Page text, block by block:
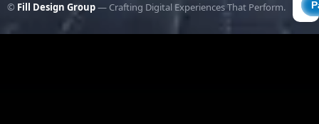
© Fill Design Group— Crafting Digital Experiences That Perform.